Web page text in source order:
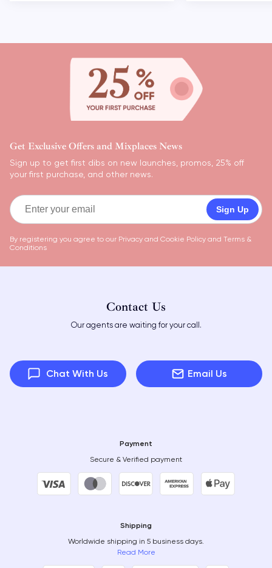
Get Exclusive Offers and Mixplaces News
Sign up to get first dibs on new launches, promos, 25% off
your first purchase, and other news.
Sign Up
By registering you agree to our Privacy and Cookie Policy and Terms &
Conditions
Contact Us
Our agents are waiting for your call.
Chat With Us Email Us
Payment
Secure & Verified payment
Shipping
Worldwide shipping in 5 business days.
Read More